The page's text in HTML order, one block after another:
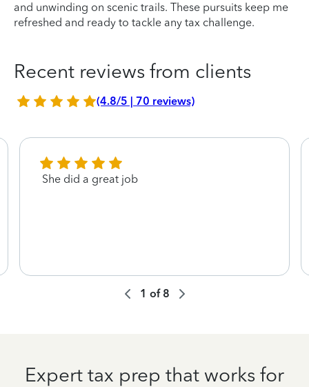
and unwinding on scenic trails. These pursuits keep me
refreshed and ready to tackle any tax challenge.
Recent reviews from clients
(4.8/5 | 70 reviews)
She did a great job
1 of 8
Expert tax prep that works for